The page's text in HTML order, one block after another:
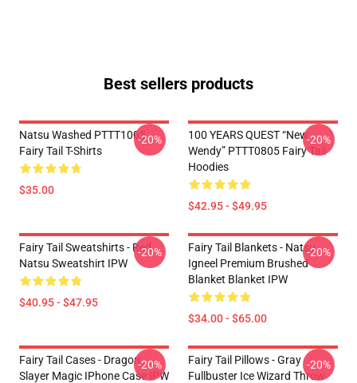
Best sellers products
Natsu Washed PTTT1005
Fairy Tail T-Shirts
$35.00
-20%
100 YEARS QUEST “New
Wendy” PTTT0805 Fairy Tail
Hoodies
$42.95 - $49.95
-20%
Fairy Tail Sweatshirts - Red
Natsu Sweatshirt IPW
$40.95 - $47.95
-20%
Fairy Tail Blankets - Natsu
Igneel Premium Brushed
Blanket Blanket IPW
$34.00 - $65.00
-20%
Fairy Tail Cases - Dragon
Slayer Magic IPhone Case IPW
-20%
Fairy Tail Pillows - Gray
Fullbuster Ice Wizard Throw
-20%